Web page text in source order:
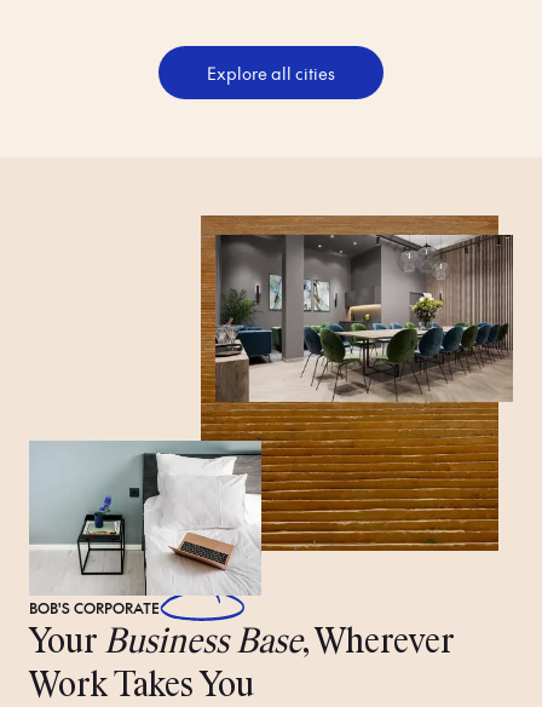
Explore all cities
BOB'SCORPORATE
Your Business Base, Wherever
Work Takes You